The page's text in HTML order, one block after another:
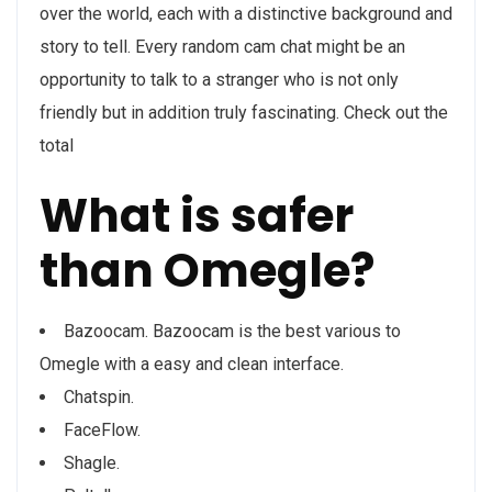
over the world, each with a distinctive background and
story to tell. Every random cam chat might be an
opportunity to talk to a stranger who is not only
friendly but in addition truly fascinating. Check out the
total
What is safer
than Omegle?
Bazoocam. Bazoocam is the best various to
Omegle with a easy and clean interface.
Chatspin.
FaceFlow.
Shagle.